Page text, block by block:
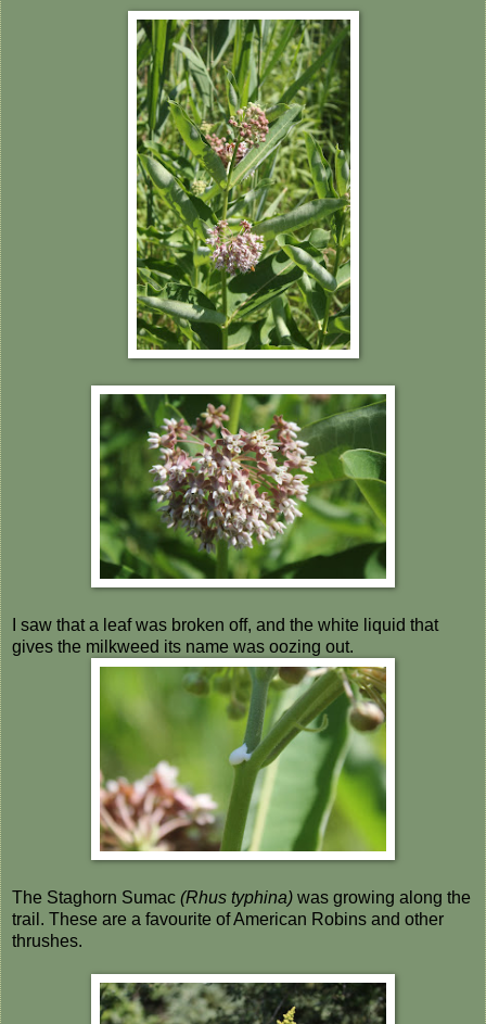
I saw that a leaf was broken off, and the white liquid that
gives the milkweed its name was oozing out.
The Staghorn Sumac (Rhus typhina) was growing along the
trail. These are a favourite of American Robins and other
thrushes.